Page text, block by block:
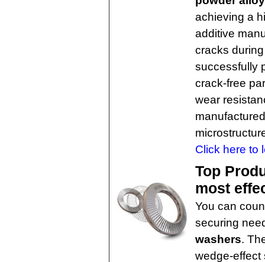
achieving a
additive
cracks
successfully
crack-free
wear
Click here to
Top
most
You can
securing
washers.
wedge-effect